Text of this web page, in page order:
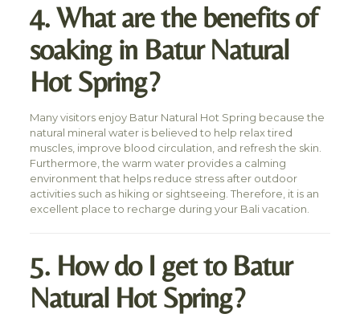
4. What are the benefits of
soaking in Batur Natural
Hot Spring?
Many visitors enjoy Batur Natural Hot Spring because the
natural mineral water is believed to help relax tired
muscles, improve blood circulation, and refresh the skin.
Furthermore, the warm water provides a calming
environment that helps reduce stress after outdoor
activities such as hiking or sightseeing. Therefore, it is an
excellent place to recharge during your Bali vacation.
5. How do I get to Batur
Natural Hot Spring?